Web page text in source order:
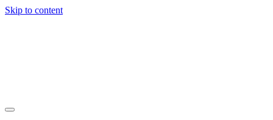
Skip to content
Navigation